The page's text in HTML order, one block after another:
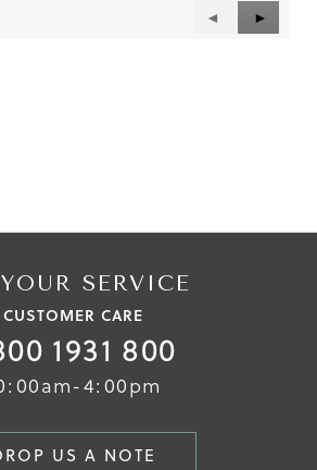
Previous
Reviews
◄
Next
Reviews
►
SERVICE
CUSTOMER CARE
1931 800
4:00pm
US A NOTE